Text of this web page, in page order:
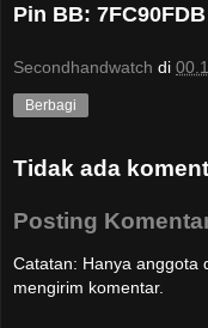
Pin BB: 7FC90FDB
Secondhandwatch di
Berbagi
Tidak ada
Posting
Catatan: Hanya anggota
mengirim komentar.